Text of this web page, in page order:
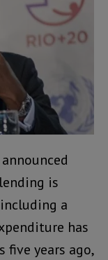
is
a
has
five years ago,